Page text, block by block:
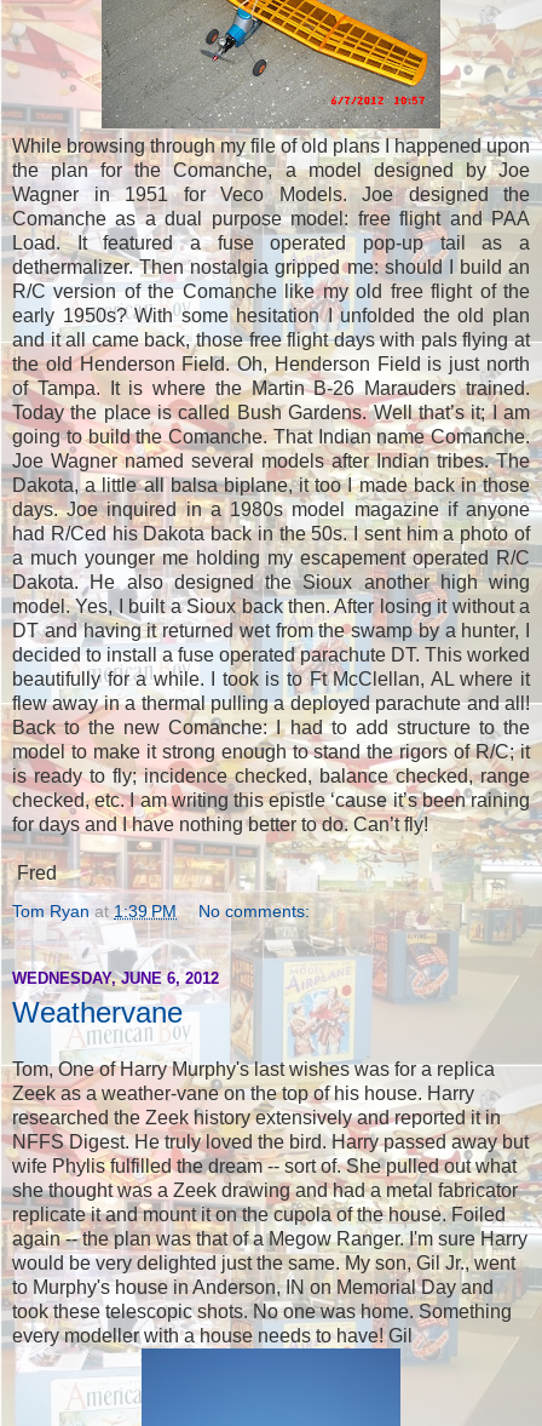
While browsing through my file of old plans I happened upon
the plan for the Comanche, a model designed by Joe
Wagner in 1951 for Veco Models. Joe designed the
Comanche as a dual purpose model: free flight and PAA
Load. It featured a fuse operated pop-up tail as a
dethermalizer. Then nostalgia gripped me: should I build an
R/C version of the Comanche like my old free flight of the
early 1950s? With some hesitation I unfolded the old plan
and it all came back, those free flight days with pals flying at
the old Henderson Field. Oh, Henderson Field is just north
of Tampa. It is where the Martin B-26 Marauders trained.
Today the place is called Bush Gardens. Well that’s it; I am
going to build the Comanche. That Indian name Comanche.
Joe Wagner named several models after Indian tribes. The
Dakota, a little all balsa biplane, it too I made back in those
days. Joe inquired in a 1980s model magazine if anyone
had R/Ced his Dakota back in the 50s. I sent him a photo of
a much younger me holding my escapement operated R/C
Dakota. He also designed the Sioux another high wing
model. Yes, I built a Sioux back then. After losing it without a
DT and having it returned wet from the swamp by a hunter, I
decided to install a fuse operated parachute DT. This worked
beautifully for a while. I took is to Ft McClellan, AL where it
flew away in a thermal pulling a deployed parachute and all!
Back to the new Comanche: I had to add structure to the
model to make it strong enough to stand the rigors of R/C; it
is ready to fly; incidence checked, balance checked, range
checked, etc. I am writing this epistle ‘cause it’s been raining
for days and I have nothing better to do. Can’t fly!
Fred
Tom Ryan at 1:39 PM No comments:
WEDNESDAY, JUNE 6, 2012
Weathervane
Tom, One of Harry Murphy's last wishes was for a replica
Zeek as a weather-vane on the top of his house. Harry
researched the Zeek history extensively and reported it in
NFFS Digest. He truly loved the bird. Harry passed away but
wife Phylis fulfilled the dream -- sort of. She pulled out what
she thought was a Zeek drawing and had a metal fabricator
replicate it and mount it on the cupola of the house. Foiled
again -- the plan was that of a Megow Ranger. I'm sure Harry
would be very delighted just the same. My son, Gil Jr., went
to Murphy's house in Anderson, IN on Memorial Day and
took these telescopic shots. No one was home. Something
every modeller with a house needs to have! Gil